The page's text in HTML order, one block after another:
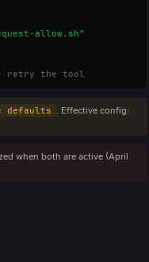
allow.sh"
retry the tool
defaults . Effective config:
when both are active (April